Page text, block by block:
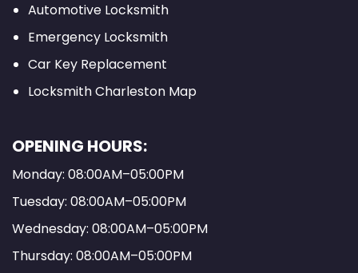
Automotive Locksmith
Emergency Locksmith
Car Key Replacement
Locksmith Charleston Map
OPENING HOURS:
Monday: 08:00AM–05:00PM
Tuesday: 08:00AM–05:00PM
Wednesday: 08:00AM–05:00PM
Thursday: 08:00AM–05:00PM